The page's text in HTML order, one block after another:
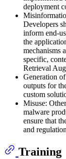
deployment
Developers
inform end-
the
mechanisms
specific,
Retrieval
Generation
outputs for
custom
Misuse:
malware
ensure that
and
Training